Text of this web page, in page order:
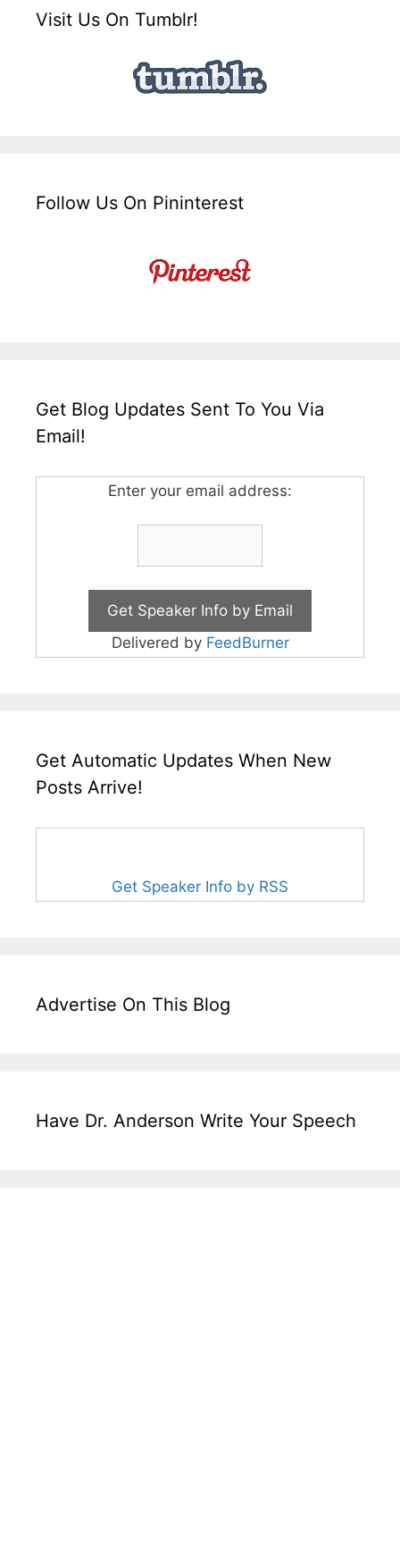
Visit Us On Tumblr!
Follow Us On Pininterest
Get Blog Updates Sent To You Via
Email!
Enter your email address:
Delivered by FeedBurner
Get Automatic Updates When New
Posts Arrive!
Get Speaker Info by RSS
Advertise On This Blog
Have Dr. Anderson Write Your Speech